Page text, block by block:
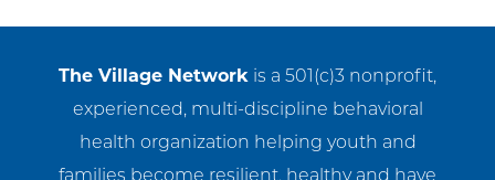
The Village Network is a 501(c)3 nonprofit,
experienced, multi-discipline behavioral
health organization helping youth and
families become resilient, healthy and have